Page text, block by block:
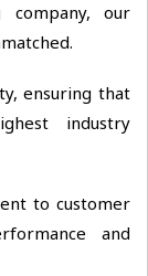
company, our
ensuring that
industry
to customer
and